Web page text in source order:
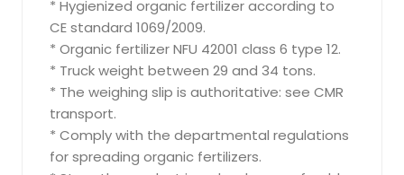
* Hygienized organic fertilizer according to
CE standard 1069/2009.
* Organic fertilizer NFU 42001 class 6 type 12.
* Truck weight between 29 and 34 tons.
* The weighing slip is authoritative: see CMR
transport.
* Comply with the departmental regulations
for spreading organic fertilizers.